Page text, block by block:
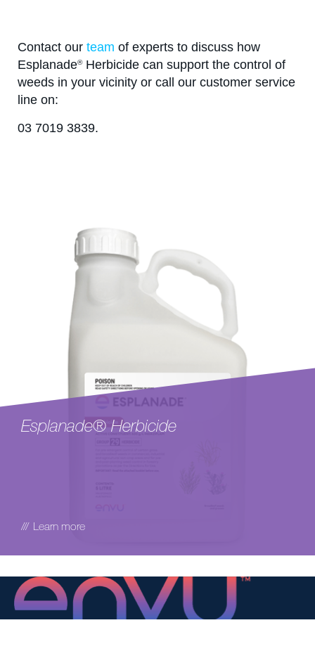
Contact our team of experts to discuss how
Esplanade®Herbicide can support the control of
weeds in your vicinity or call our customer service
line on:
03 7019 3839.
Esplanade® Herbicide
Learn more